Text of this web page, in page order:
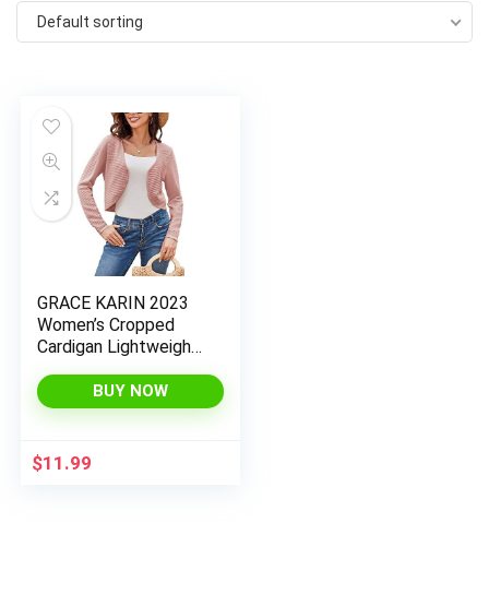
Default sorting
GRACE KARIN 2023
Women’s Cropped
Cardigan Lightweight
Front Knitted
Sweater
BUY NOW
$11.99